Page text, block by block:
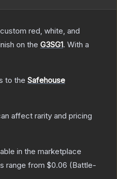
red, white, and
on the G3SG1. With a
to the Safehouse
affect rarity and pricing
in the marketplace
range from $0.06 (Battle-